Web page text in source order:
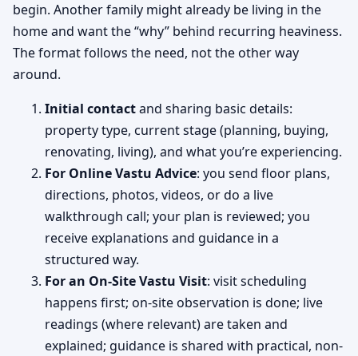
begin. Another family might already be living in the
home and want the “why” behind recurring heaviness.
The format follows the need, not the other way
around.
Initial contactand sharing basic details:
property type, current stage (planning, buying,
renovating, living), and what you’re experiencing.
For Online Vastu Advice: you send floor plans,
directions, photos, videos, or do a live
walkthrough call; your plan is reviewed; you
receive explanations and guidance in a
structured way.
For an On-Site Vastu Visit: visit scheduling
happens first; on-site observation is done; live
readings (where relevant) are taken and
explained; guidance is shared with practical, non-